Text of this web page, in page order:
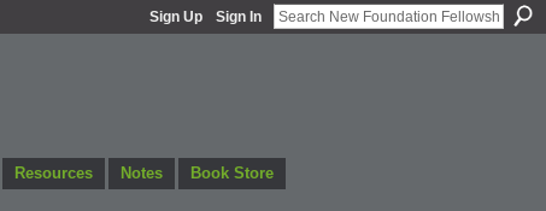
Sign Up Sign In
Resources Notes
Book Store